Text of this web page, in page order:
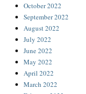
October 2022
September 2022
August 2022
July 2022
June 2022
May 2022
April 2022
March 2022